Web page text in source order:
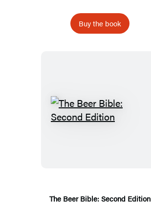
Buy the book
The
The Beer Bible: Second Edition